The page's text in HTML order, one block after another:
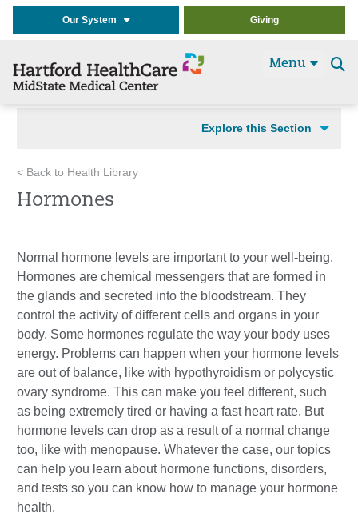
Our System Giving
Menu
Explore this Section
< Back to Health Library
Hormones
Normal hormone levels are important to your well-being.
Hormones are chemical messengers that are formed in
the glands and secreted into the bloodstream. They
control the activity of different cells and organs in your
body. Some hormones regulate the way your body uses
energy. Problems can happen when your hormone levels
are out of balance, like with hypothyroidism or polycystic
ovary syndrome. This can make you feel different, such
as being extremely tired or having a fast heart rate. But
hormone levels can drop as a result of a normal change
too, like with menopause. Whatever the case, our topics
can help you learn about hormone functions, disorders,
and tests so you can know how to manage your hormone
health.